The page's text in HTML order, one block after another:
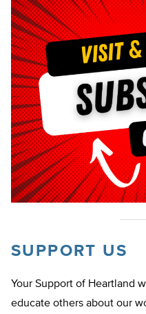
SUPPORT US
Your Support of Heartland
educate others about our